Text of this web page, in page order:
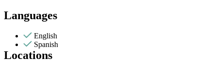
Languages
English
Spanish
Locations